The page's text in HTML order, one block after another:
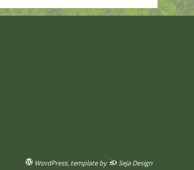
WordPress, template by Seja Design